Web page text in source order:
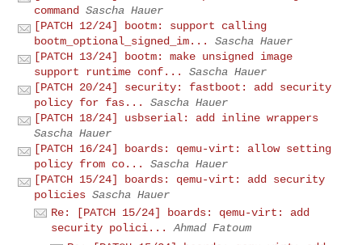
command
Sascha Hauer
[PATCH 12/24] bootm: support calling
bootm_optional_signed_im...
Sascha Hauer
[PATCH 13/24] bootm: make unsigned image
support runtime conf...
Sascha Hauer
[PATCH 20/24] security: fastboot: add security
policy for fas...
Sascha Hauer
[PATCH 18/24] usbserial: add inline wrappers
Sascha Hauer
[PATCH 16/24] boards: qemu-virt: allow setting
policy from co...
Sascha Hauer
[PATCH 15/24] boards: qemu-virt: add security
policies Sascha Hauer
Re: [PATCH 15/24] boards: qemu-virt: add
security polici...
Ahmad Fatoum